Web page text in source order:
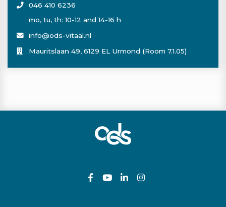
046 410 6236
mo, tu, th: 10-12 and 14-16 h
info@ods-vitaal.nl
Mauritslaan 49, 6129 EL Urmond (Room 7.1.05)